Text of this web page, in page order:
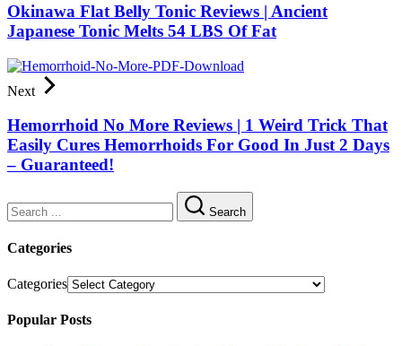
Okinawa Flat Belly Tonic Reviews | Ancient
Japanese Tonic Melts 54 LBS Of Fat
Next
Hemorrhoid No More Reviews | 1 Weird Trick That
Easily Cures Hemorrhoids For Good In Just 2 Days
– Guaranteed!
Search
Categories
Categories
Popular Posts